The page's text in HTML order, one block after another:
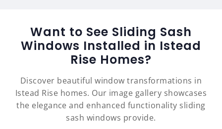
Want to See Sliding Sash
Windows Installed in Istead
Rise Homes?
Discover beautiful window transformations in
Istead Rise homes. Our image gallery showcases
the elegance and enhanced functionality sliding
sash windows provide.